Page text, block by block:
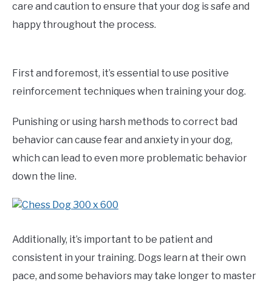
care and caution to ensure that your dog is safe and
happy throughout the process.
First and foremost, it’s essential to use positive
reinforcement techniques when training your dog.
Punishing or using harsh methods to correct bad
behavior can cause fear and anxiety in your dog,
which can lead to even more problematic behavior
down the line.
Additionally, it’s important to be patient and
consistent in your training. Dogs learn at their own
pace, and some behaviors may take longer to master